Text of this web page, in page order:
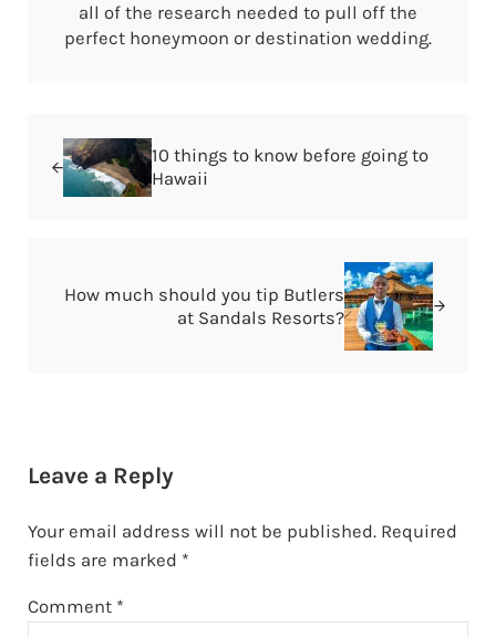
all of the research needed to pull off the
perfect honeymoon or destination wedding.
10 things to know before going to
Hawaii
How much should you tip Butlers
at Sandals Resorts?
Leave a Reply
Your email address will not be published. Required
fields are marked *
Comment *